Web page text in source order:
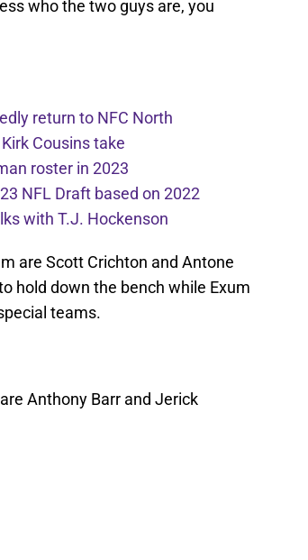
who the two guys are, you
return to NFC North
Cousins take
roster in 2023
NFL Draft based on 2022
with T.J. Hockenson
are Scott Crichton and Antone
hold down the bench while Exum
teams.
Anthony Barr and Jerick